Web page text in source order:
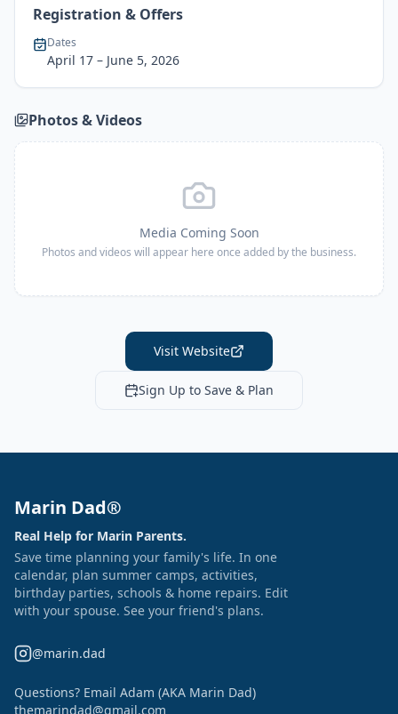
Registration & Offers
Dates
April 17 – June 5, 2026
Photos & Videos
Media Coming Soon
Photos and videos will appear here once added by the business.
Visit Website
Sign Up to Save & Plan
Marin Dad®
Real Help for Marin Parents.
Save time planning your family's life. In one
calendar, plan summer camps, activities,
birthday parties, schools & home repairs. Edit
with your spouse. See your friend's plans.
@marin.dad
Questions? Email Adam (AKA Marin Dad)
themarindad@gmail.com